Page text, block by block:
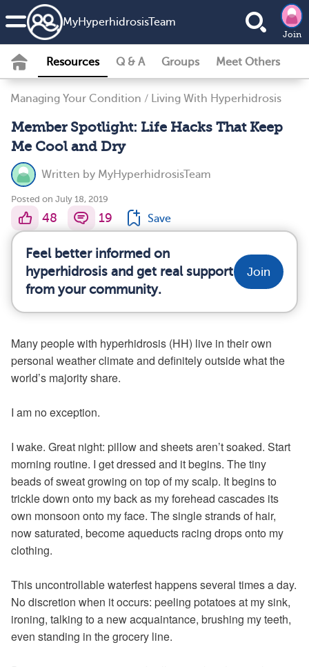
MyHyperhidrosisTeam
Join
Resources Q & A Groups Meet Others
Managing Your Condition / Living With Hyperhidrosis
Member Spotlight: Life Hacks That Keep
Me Cool and Dry
Written by MyHyperhidrosisTeam
Posted on July 18, 2019
48 19 Save
Feel better informed on
hyperhidrosis and get real support
from your community.
Join
Many people with hyperhidrosis (HH) live in their own
personal weather climate and definitely outside what the
world’s majority share.
I am no exception.
I wake. Great night: pillow and sheets aren’t soaked. Start
morning routine. I get dressed and it begins. The tiny
beads of sweat growing on top of my scalp. It begins to
trickle down onto my back as my forehead cascades its
own monsoon onto my face. The single strands of hair,
now saturated, become aqueducts racing drops onto my
clothing.
This uncontrollable waterfest happens several times a day.
No discretion when it occurs: peeling potatoes at my sink,
ironing, talking to a new acquaintance, brushing my teeth,
even standing in the grocery line.